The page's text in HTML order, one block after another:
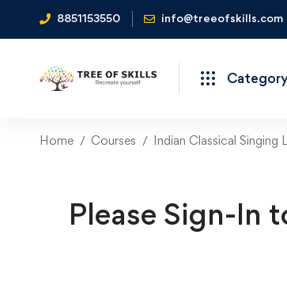
8851153550 info@treeofskills.com
Home Courses Indian Classical Singing
Please Sign-In